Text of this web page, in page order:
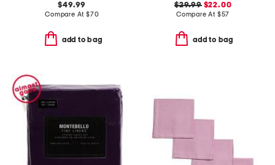
$49.99
Compare At $70
add to bag
$29.99$22.00
Compare At $57
add to bag